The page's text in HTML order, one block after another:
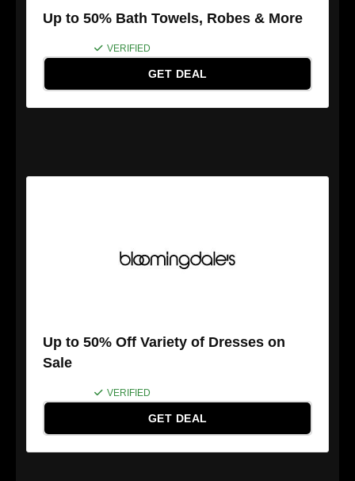
Up to 50% Bath Towels, Robes & More
VERIFIED
GET DEAL
Up to 50% Off Variety of Dresses on
Sale
VERIFIED
GET DEAL